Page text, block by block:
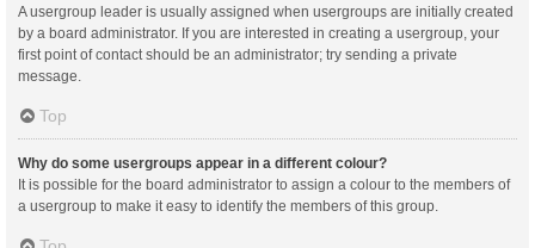
A usergroup leader is usually assigned when usergroups are initially created
by a board administrator. If you are interested in creating a usergroup, your
first point of contact should be an administrator; try sending a private
message.
Top
Why do some usergroups appear in a different colour?
It is possible for the board administrator to assign a colour to the members of
a usergroup to make it easy to identify the members of this group.